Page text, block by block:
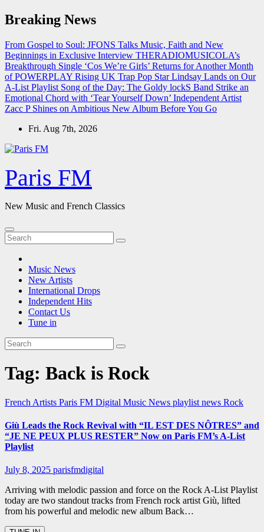
Skip
to
Breaking News
From Gospel to Soul: JFONS Talks Music, Faith and New
Beginnings in Exclusive Interview THERADIOMUSICOLA’s
Breakthrough Single ‘Cos We’re Girls’ Returns for Another Month
of POWERPLAY Rising UK Trap Pop Star Lindsay Lands on Our
A-List Playlist Song of the Day: The Goldy lockS Band Strike an
Emotional Chord with ‘Tear Yourself Down’ Independent Artist
Zacc P Shines on Ambitious New Album Before You Go
Fri. Aug 7th, 2026
Paris FM
New Music and French Classics
Music News
New Artists
International Drops
Independent Hits
Contact Us
Tune in
Tag: Back is Rock
French Artists Paris FM Digital Music News playlist news Rock
Giù Leads the Rock Revival with “IL EST DES NÔTRES” and
“JE NE PEUX PLUS RESTER” Now on Paris FM’s A-List
Playlist
July 8, 2025 parisfmdigital
Arriving with melodic passion and force on the Rock A-List Playlist
today are two standout tracks from French rock artist Giù, lifted
from his powerful and melodic new album Back…